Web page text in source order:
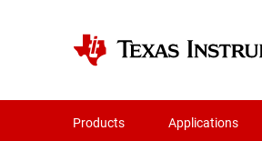
Products Applications